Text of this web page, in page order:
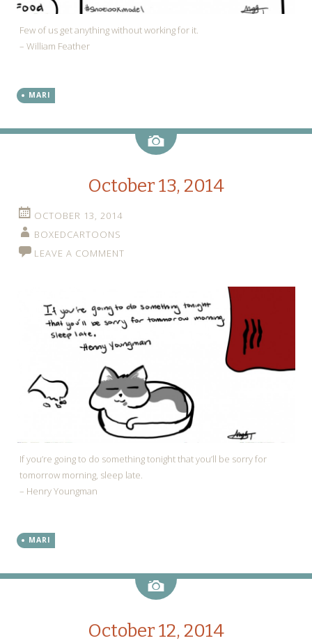
Few of us get anything without working for it.
– William Feather
MARI
Image
October 13, 2014
OCTOBER 13, 2014
BOXEDCARTOONS
LEAVE A COMMENT
If you’re going to do something tonight that you’ll be sorry for
tomorrow morning, sleep late.
– Henry Youngman
MARI
Image
October 12, 2014